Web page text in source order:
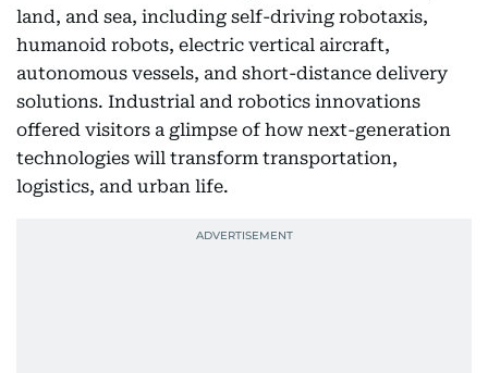
land, and sea, including self-driving robotaxis,
humanoid robots, electric vertical aircraft,
autonomous vessels, and short-distance delivery
solutions. Industrial and robotics innovations
offered visitors a glimpse of how next-generation
technologies will transform transportation,
logistics, and urban life.